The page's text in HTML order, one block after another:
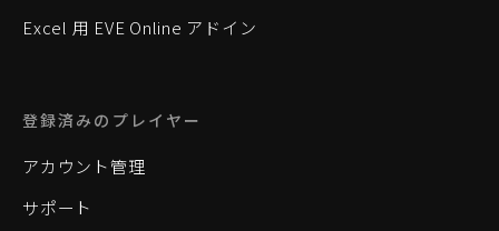
Excel 用 EVE Online アドイン
登録済みのプレイヤー
アカウント管理
サポート